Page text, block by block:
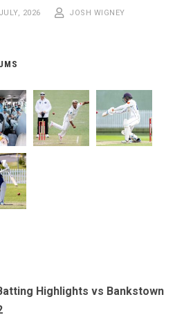
2026 JOSH WIGNEY
Highlights vs Bankstown